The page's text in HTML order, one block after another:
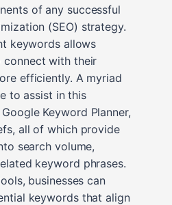
of any successful
(SEO) strategy.
keywords allows
with their
efficiently. A myriad
to assist in this
Keyword Planner,
all of which provide
search volume,
keyword phrases.
businesses can
keywords that align